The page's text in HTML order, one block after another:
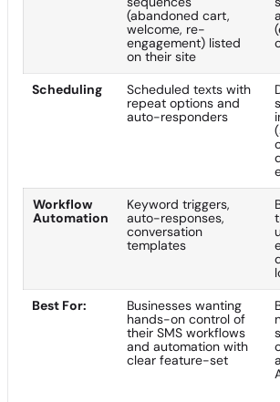
(abandoned cart,
welcome, re-
engagement) listed
on their site
Scheduling
Scheduled texts with
repeat options and
auto-responders
Workflow
Automation
Keyword triggers,
auto-responses,
conversation
templates
Best For:
Businesses wanting
hands-on control of
their SMS workflows
and automation with
clear feature-set